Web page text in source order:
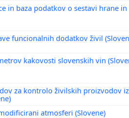
in baza podatkov o sestavi hrane in
funcionalnih dodatkov živil
kakovosti slovenskih vin
za kontrolo živilskih proizvodov
atmosferi (Slovene)